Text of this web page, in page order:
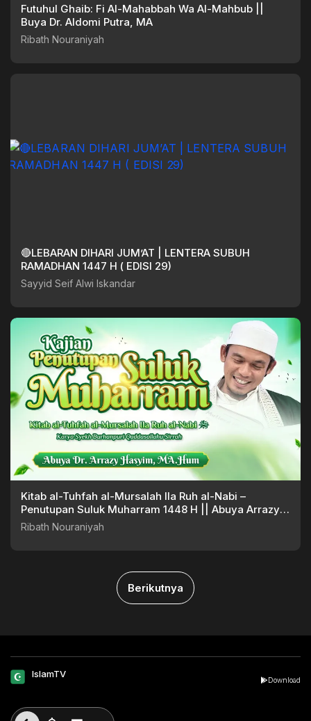
Futuhul Ghaib: Fi Al-Mahabbah Wa Al-Mahbub ||
Buya Dr. Aldomi Putra, MA
Ribath Nouraniyah
🔴LEBARAN DIHARI JUM’AT | LENTERA SUBUH
RAMADHAN 1447 H ( EDISI 29)
Sayyid Seif Alwi Iskandar
Kitab al-Tuhfah al-Mursalah Ila Ruh al-Nabi –
Penutupan Suluk Muharram 1448 H || Abuya Arrazy
Hasyim
Ribath Nouraniyah
Berikutnya
IslamTV
Download